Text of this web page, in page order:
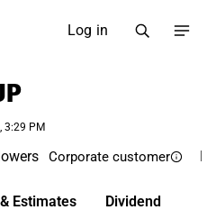
Log in
3:29 PM
Corporate customer
Estimates Dividend